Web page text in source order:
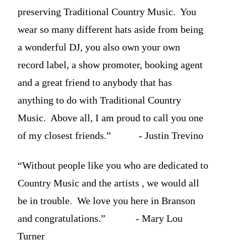
preserving Traditional Country Music. You
wear so many different hats aside from being
a wonderful DJ, you also own your own
record label, a show promoter, booking agent
and a great friend to anybody that has
anything to do with Traditional Country
Music. Above all, I am proud to call you one
of my closest friends.” - Justin Trevino
“Without people like you who are dedicated to
Country Music and the artists , we would all
be in trouble. We love you here in Branson
and congratulations.” - Mary Lou
Turner